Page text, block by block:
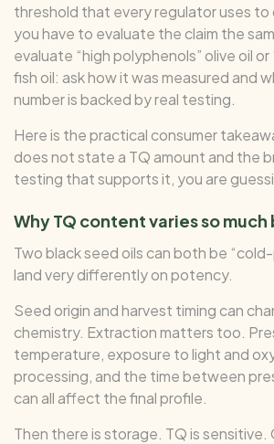
threshold that every regulator uses to
you have to evaluate the claim the
evaluate “high polyphenols” olive oil or
fish oil: ask how it was measured and
number is backed by real testing.
Here is the practical consumer
does not state a TQ amount and the
testing that supports it, you are
Why TQ content varies so
Two black seed oils can both be
land very differently on potency.
Seed origin and harvest timing can
chemistry. Extraction matters too.
temperature, exposure to light and
processing, and the time between
can all affect the final profile.
Then there is storage. TQ is